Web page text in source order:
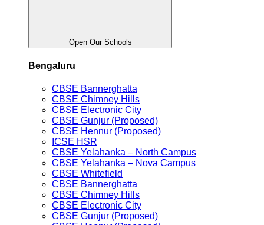
Open Our Schools
Bengaluru
CBSE Bannerghatta
CBSE Chimney Hills
CBSE Electronic City
CBSE Gunjur (Proposed)
CBSE Hennur (Proposed)
ICSE HSR
CBSE Yelahanka – North Campus
CBSE Yelahanka – Nova Campus
CBSE Whitefield
CBSE Bannerghatta
CBSE Chimney Hills
CBSE Electronic City
CBSE Gunjur (Proposed)